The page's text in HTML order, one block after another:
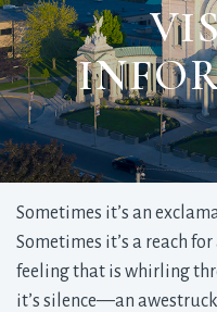
Sometimes it’s an
Sometimes it’s a reach
feeling that is whirling
it’s silence—an